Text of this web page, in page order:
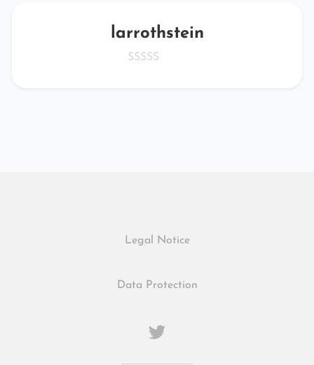
larrothstein
Legal Notice
Data Protection